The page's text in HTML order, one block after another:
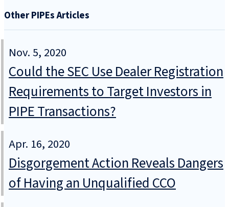
Other PIPEs Articles
Nov. 5, 2020
Could the SEC Use Dealer Registration
Requirements to Target Investors in
PIPE Transactions?
Apr. 16, 2020
Disgorgement Action Reveals Dangers
of Having an Unqualified CCO